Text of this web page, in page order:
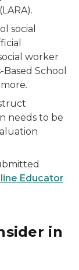
(LARA).
social
worker
School
needs to be
Educator
in